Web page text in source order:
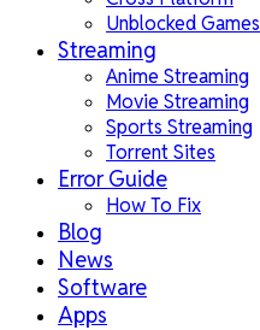
Unblocked Games
Streaming
Anime Streaming
Movie Streaming
Sports Streaming
Torrent Sites
Error Guide
How To Fix
Blog
News
Software
Apps